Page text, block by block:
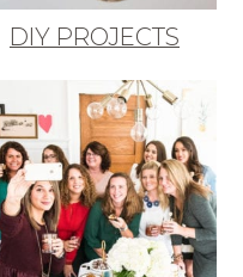
DIY PROJECTS